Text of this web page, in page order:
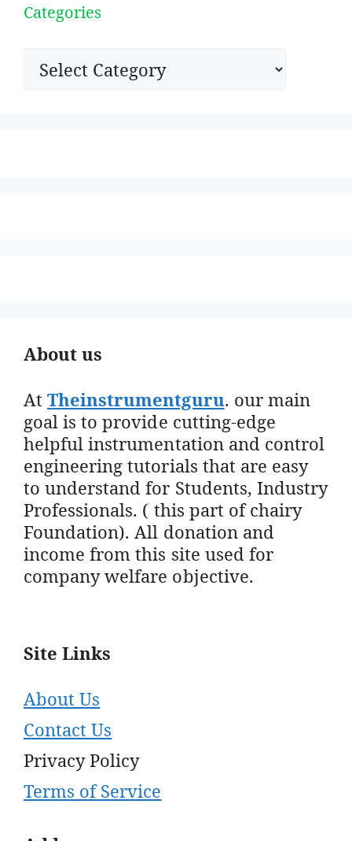
Categories
Categories
About us
AtTheinstrumentguru. our main
goal is to provide cutting-edge
helpful instrumentation and control
engineering tutorials that are easy
to understand for Students, Industry
Professionals. ( this part of chairy
Foundation). All donation and
income from this site used for
company welfare objective.
Site Links
About Us
Contact Us
Privacy Policy
Terms of Service